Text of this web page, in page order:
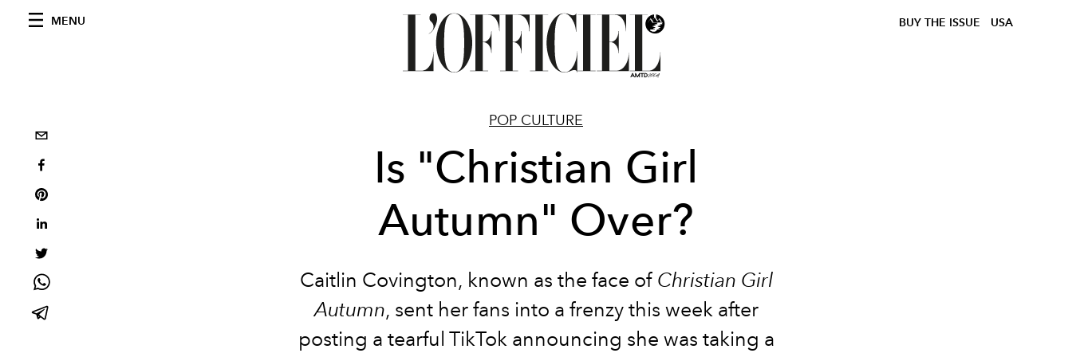
MENU BUY THE ISSUE USA
POP CULTURE
Is "Christian Girl
Autumn" Over?
Caitlin Covington, known as the face of Christian Girl
Autumn, sent her fans into a frenzy this week after
posting a tearful TikTok announcing she was taking a